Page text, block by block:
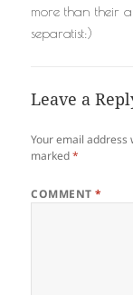
more than their
separatist:)
Leave a
Your email address
marked*
COMMENT*